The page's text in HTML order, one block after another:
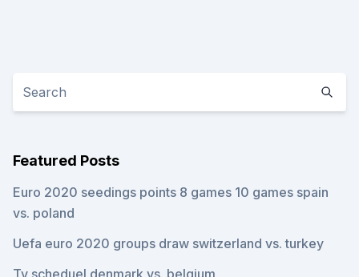
Featured Posts
Euro 2020 seedings points 8 games 10 games spain
vs. poland
Uefa euro 2020 groups draw switzerland vs. turkey
Tv scheduel denmark vs. belgium